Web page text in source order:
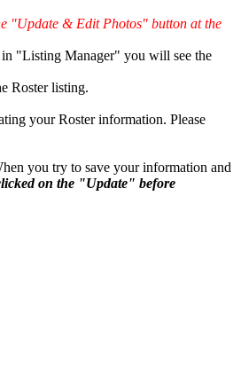
"Update & Edit Photos" button at the
"Listing Manager" you will see the
Roster listing.
your Roster information. Please
you try to save your information and
on the "Update" before